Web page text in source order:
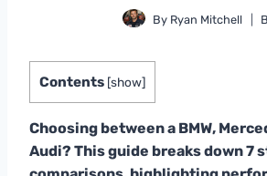
By Ryan Mitchell
Contents [show]
Choosing between a BMW,
Audi? This guide breaks down 7